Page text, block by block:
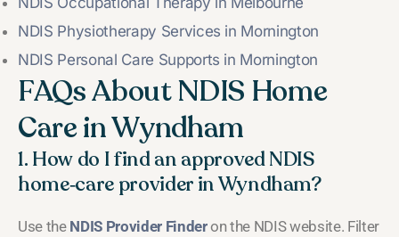
NDIS Physiotherapy Services in Mornington
NDIS Personal Care Supports in Mornington
FAQs About NDIS Home
Care in Wyndham
1. How do I find an approved NDIS
home‑care provider in Wyndham?
Use the NDIS Provider Finderon the NDIS website. Filter